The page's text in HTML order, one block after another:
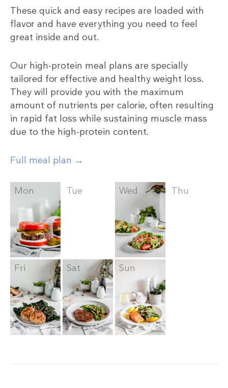
These quick and easy recipes are loaded with
flavor and have everything you need to feel
great inside and out.
Our high-protein meal plans are specially
tailored for effective and healthy weight loss.
They will provide you with the maximum
amount of nutrients per calorie, often resulting
in rapid fat loss while sustaining muscle mass
due to the high-protein content.
Full meal plan →
Mon Tue Wed Thu
Fri Sat Sun